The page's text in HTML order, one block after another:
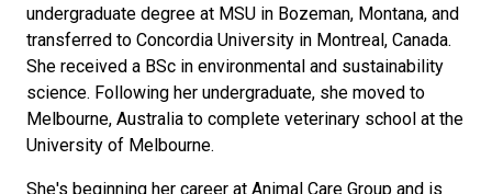
undergraduate degree at MSU in Bozeman, Montana, and
transferred to Concordia University in Montreal, Canada.
She received a BSc in environmental and sustainability
science. Following her undergraduate, she moved to
Melbourne, Australia to complete veterinary school at the
University of Melbourne.
She's beginning her career at Animal Care Group and is